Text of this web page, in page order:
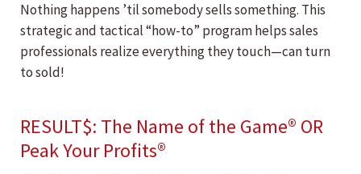
Nothing happens ’til somebody sells something. This
strategic and tactical “how-to” program helps sales
professionals realize everything they touch—can turn
to sold!
RESULT$: The Name of the Game® OR
Peak Your Profits®